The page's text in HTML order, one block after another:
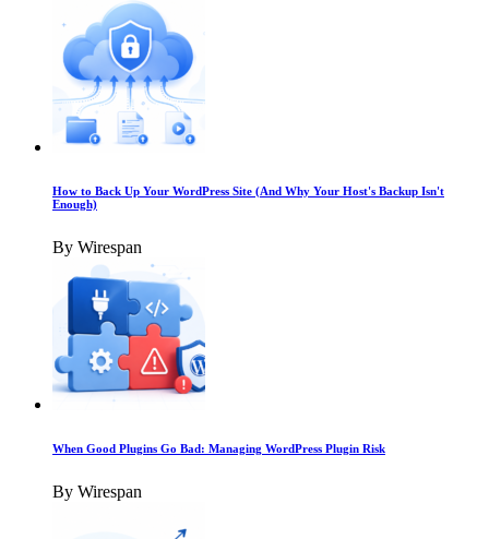
How to Back Up Your WordPress Site (And Why Your Host's Backup Isn't
Enough)
By Wirespan
When Good Plugins Go Bad: Managing WordPress Plugin Risk
By Wirespan